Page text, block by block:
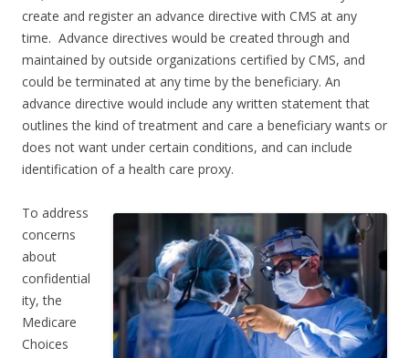
create and register an advance directive with CMS at any
time. Advance directives would be created through and
maintained by outside organizations certified by CMS, and
could be terminated at any time by the beneficiary. An
advance directive would include any written statement that
outlines the kind of treatment and care a beneficiary wants or
does not want under certain conditions, and can include
identification of a health care proxy.
To address
concerns
about
confidential
ity, the
Medicare
Choices